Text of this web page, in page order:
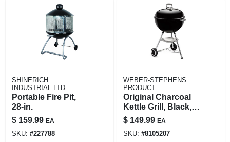
SHINERICH
INDUSTRIAL LTD
Portable Fire Pit,
28-in.
$ 159.99 EA
SKU: #227788
WEBER-STEPHENS
PRODUCT
Original Charcoal
Kettle Grill, Black,
22 In.
$ 149.99 EA
SKU: #8105207